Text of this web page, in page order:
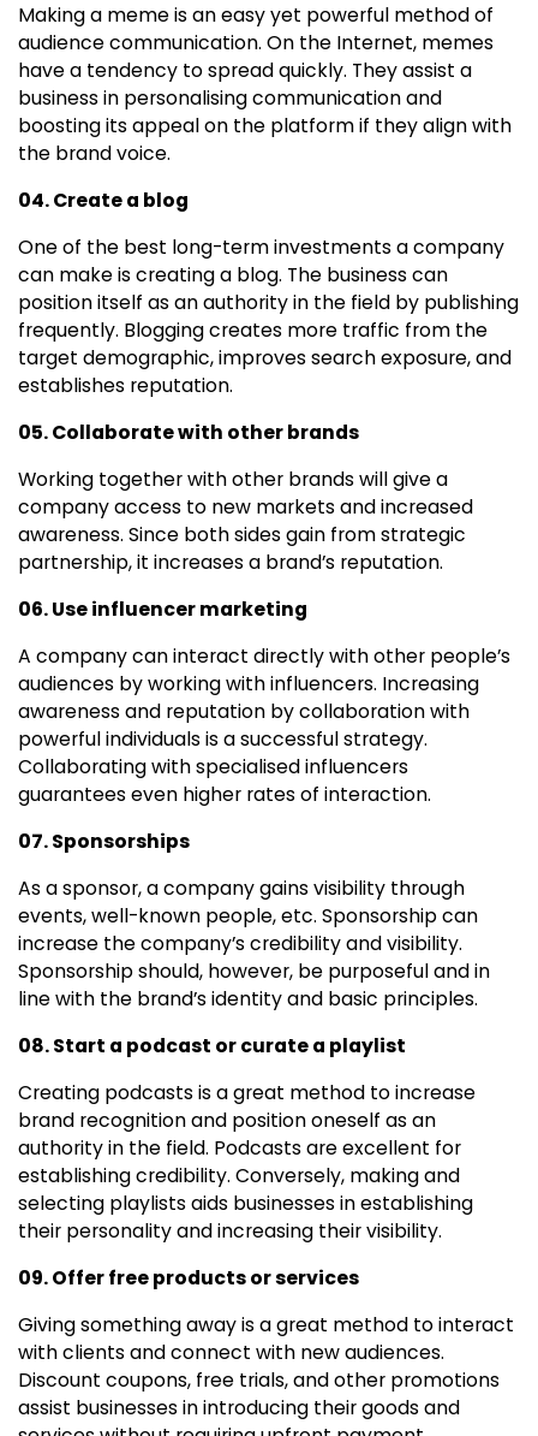
Making a meme is an easy yet powerful method of
audience communication. On the Internet, memes
have a tendency to spread quickly. They assist a
business in personalising communication and
boosting its appeal on the platform if they align with
the brand voice.
04. Create a blog
One of the best long-term investments a company
can make is creating a blog. The business can
position itself as an authority in the field by publishing
frequently. Blogging creates more traffic from the
target demographic, improves search exposure, and
establishes reputation.
05. Collaborate with other brands
Working together with other brands will give a
company access to new markets and increased
awareness. Since both sides gain from strategic
partnership, it increases a brand’s reputation.
06. Use influencer marketing
A company can interact directly with other people’s
audiences by working with influencers. Increasing
awareness and reputation by collaboration with
powerful individuals is a successful strategy.
Collaborating with specialised influencers
guarantees even higher rates of interaction.
07. Sponsorships
As a sponsor, a company gains visibility through
events, well-known people, etc. Sponsorship can
increase the company’s credibility and visibility.
Sponsorship should, however, be purposeful and in
line with the brand’s identity and basic principles.
08. Start a podcast or curate a playlist
Creating podcasts is a great method to increase
brand recognition and position oneself as an
authority in the field. Podcasts are excellent for
establishing credibility. Conversely, making and
selecting playlists aids businesses in establishing
their personality and increasing their visibility.
09. Offer free products or services
Giving something away is a great method to interact
with clients and connect with new audiences.
Discount coupons, free trials, and other promotions
assist businesses in introducing their goods and